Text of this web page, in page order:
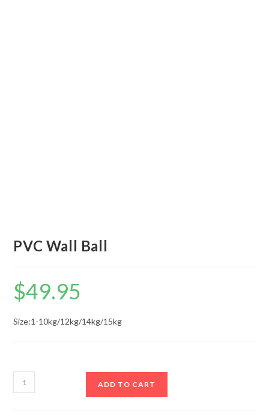
PVC Wall Ball
$49.95
Size:​1-10kg/12kg/14kg/15kg
PVC
Wall
ADD TO CART